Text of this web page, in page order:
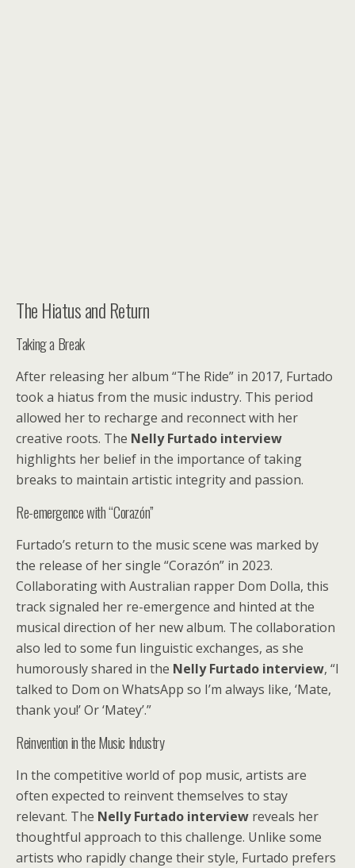
The Hiatus and Return
Taking a Break
After releasing her album “The Ride” in 2017, Furtado
took a hiatus from the music industry. This period
allowed her to recharge and reconnect with her
creative roots. The Nelly Furtado interview
highlights her belief in the importance of taking
breaks to maintain artistic integrity and passion.
Re-emergence with “Corazón”
Furtado’s return to the music scene was marked by
the release of her single “Corazón” in 2023.
Collaborating with Australian rapper Dom Dolla, this
track signaled her re-emergence and hinted at the
musical direction of her new album. The collaboration
also led to some fun linguistic exchanges, as she
humorously shared in the Nelly Furtado interview, “I
talked to Dom on WhatsApp so I’m always like, ‘Mate,
thank you!’ Or ‘Matey’.”
Reinvention in the Music Industry
In the competitive world of pop music, artists are
often expected to reinvent themselves to stay
relevant. The Nelly Furtado interview reveals her
thoughtful approach to this challenge. Unlike some
artists who rapidly change their style, Furtado prefers